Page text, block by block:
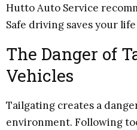
Hutto Auto Service
Safe driving saves your
The Danger of
Vehicles
Tailgating creates a
environment. Following